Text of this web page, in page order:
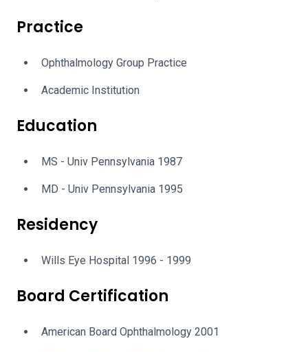
Practice
Ophthalmology Group Practice
Academic Institution
Education
MS - Univ Pennsylvania 1987
MD - Univ Pennsylvania 1995
Residency
Wills Eye Hospital 1996 - 1999
Board Certification
American Board Ophthalmology 2001